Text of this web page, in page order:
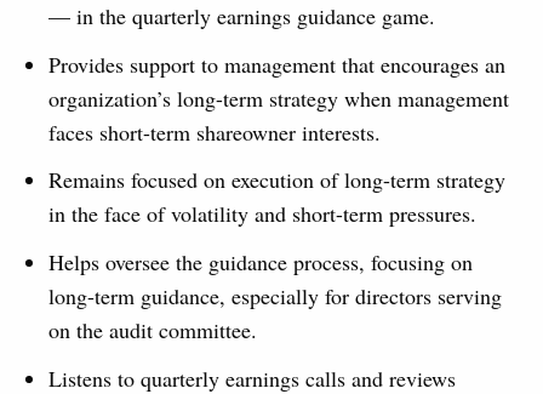
— in the quarterly earnings guidance game.
Provides support to management that encourages an
organization’s long-term strategy when management
faces short-term shareowner interests.
Remains focused on execution of long-term strategy
in the face of volatility and short-term pressures.
Helps oversee the guidance process, focusing on
long-term guidance, especially for directors serving
on the audit committee.
Listens to quarterly earnings calls and reviews